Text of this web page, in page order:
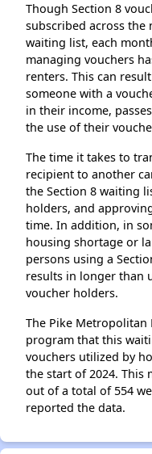
Though Section 8
subscribed across
waiting list, each
managing vouchers
renters. This can
someone with a
in their income,
the use of their
The time it takes to
recipient to another
the Section 8 waiting
holders, and
time. In addition, in
housing shortage or
persons using a
results in longer than
voucher holders.
The Pike Metropolitan
program that this
vouchers utilized by
the start of 2024. This
out of a total of 554
reported the data.